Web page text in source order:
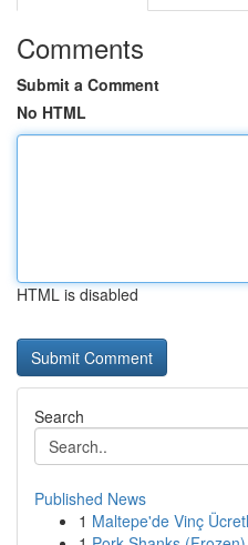
Comments
Submit a Comment
No HTML
HTML is disabled
Search
Published News
1 Maltepe'de Vinç